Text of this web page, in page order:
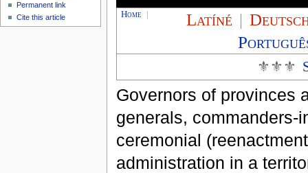
Home | Latíné |
⚜⚜⚜
Governors of provinces
generals, commanders-
ceremonial
administration in a
Permanent link
Cite this article